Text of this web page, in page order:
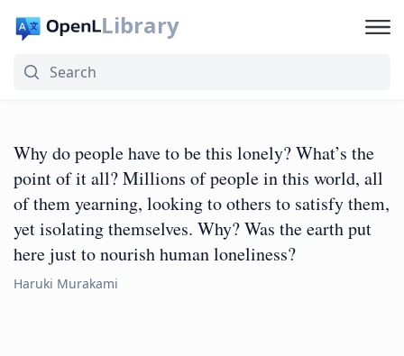
Library
Why do people have to be this lonely? What’s the
point of it all? Millions of people in this world, all
of them yearning, looking to others to satisfy them,
yet isolating themselves. Why? Was the earth put
here just to nourish human loneliness?
Haruki Murakami